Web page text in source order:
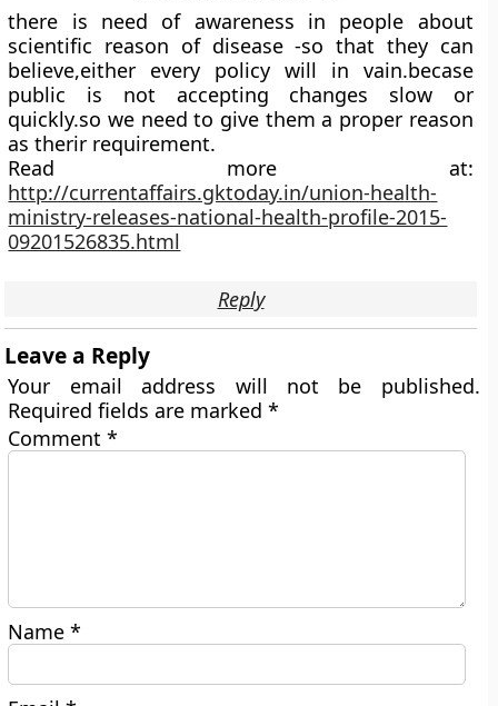
there is need of awareness in people about
scientific reason of disease -so that they can
believe,either every policy will in vain.becase
public is not accepting changes slow or
quickly.so we need to give them a proper reason
as therir requirement.
Read more at:
http://currentaffairs.gktoday.in/union-health-
ministry-releases-national-health-profile-2015-
09201526835.html
Reply
Leave a Reply
Your email address will not be published.
Required fields are marked*
Comment*
Name*